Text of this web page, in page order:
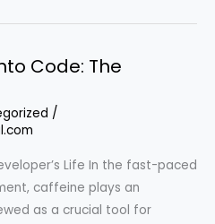
Code: The
/
Life In the fast-paced
caffeine plays an
as a crucial tool for